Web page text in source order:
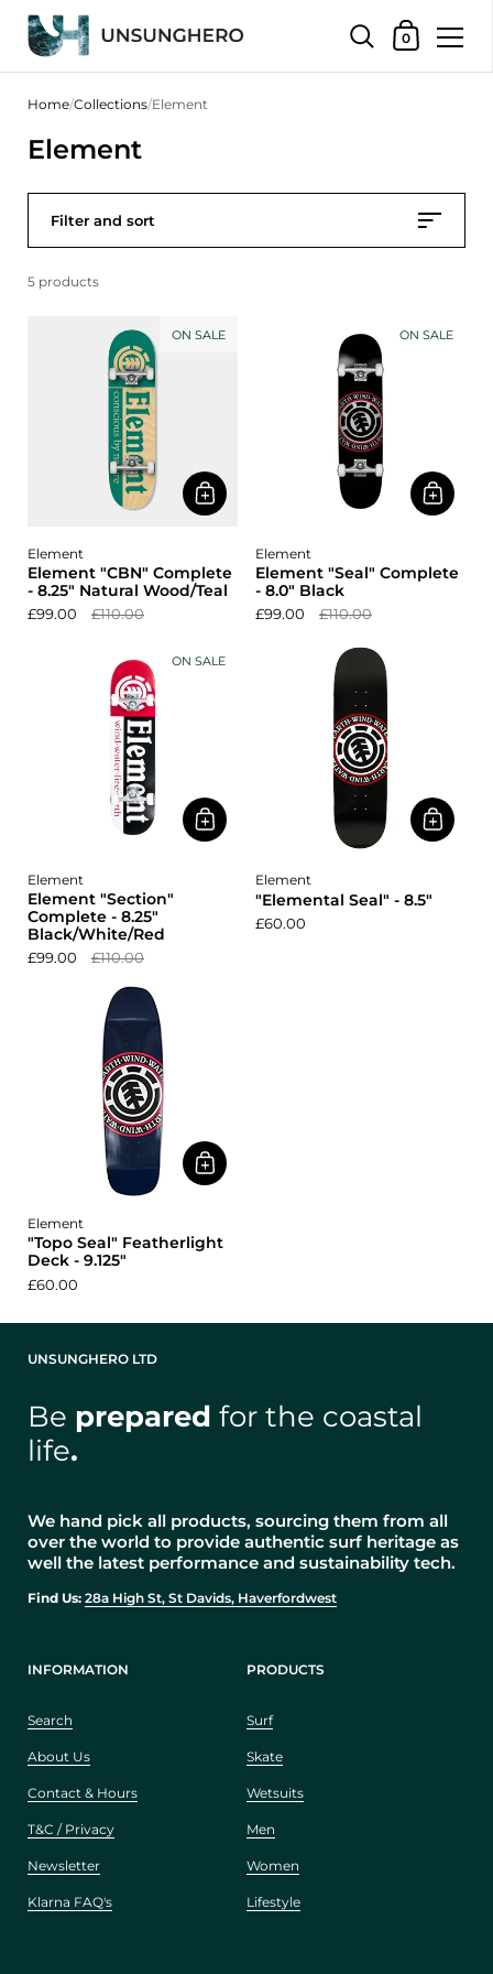
Shopping
0
Home/Collections/Element
Element
Filter and sort
5 products
Element
Element "CBN" Complete
- 8.25" Natural Wood/Teal
£99.00 £110.00
ON SALE
Element
Element "Seal" Complete
- 8.0" Black
£99.00 £110.00
ON SALE
Element
Element "Section"
Complete - 8.25"
Black/White/Red
£99.00 £110.00
ON SALE
Element
"Elemental Seal" - 8.5"
£60.00
Element
"Topo Seal" Featherlight
Deck - 9.125"
£60.00
UNSUNGHERO LTD
Be prepared for the coastal
life.
We hand pick all products, sourcing them from all
over the world to provide authentic surf heritage as
well the latest performance and sustainability tech.
Find Us: 28a High St, St Davids, Haverfordwest
INFORMATION
Search
About Us
Contact & Hours
T&C / Privacy
Newsletter
Klarna FAQ's
PRODUCTS
Surf
Skate
Wetsuits
Men
Women
Lifestyle